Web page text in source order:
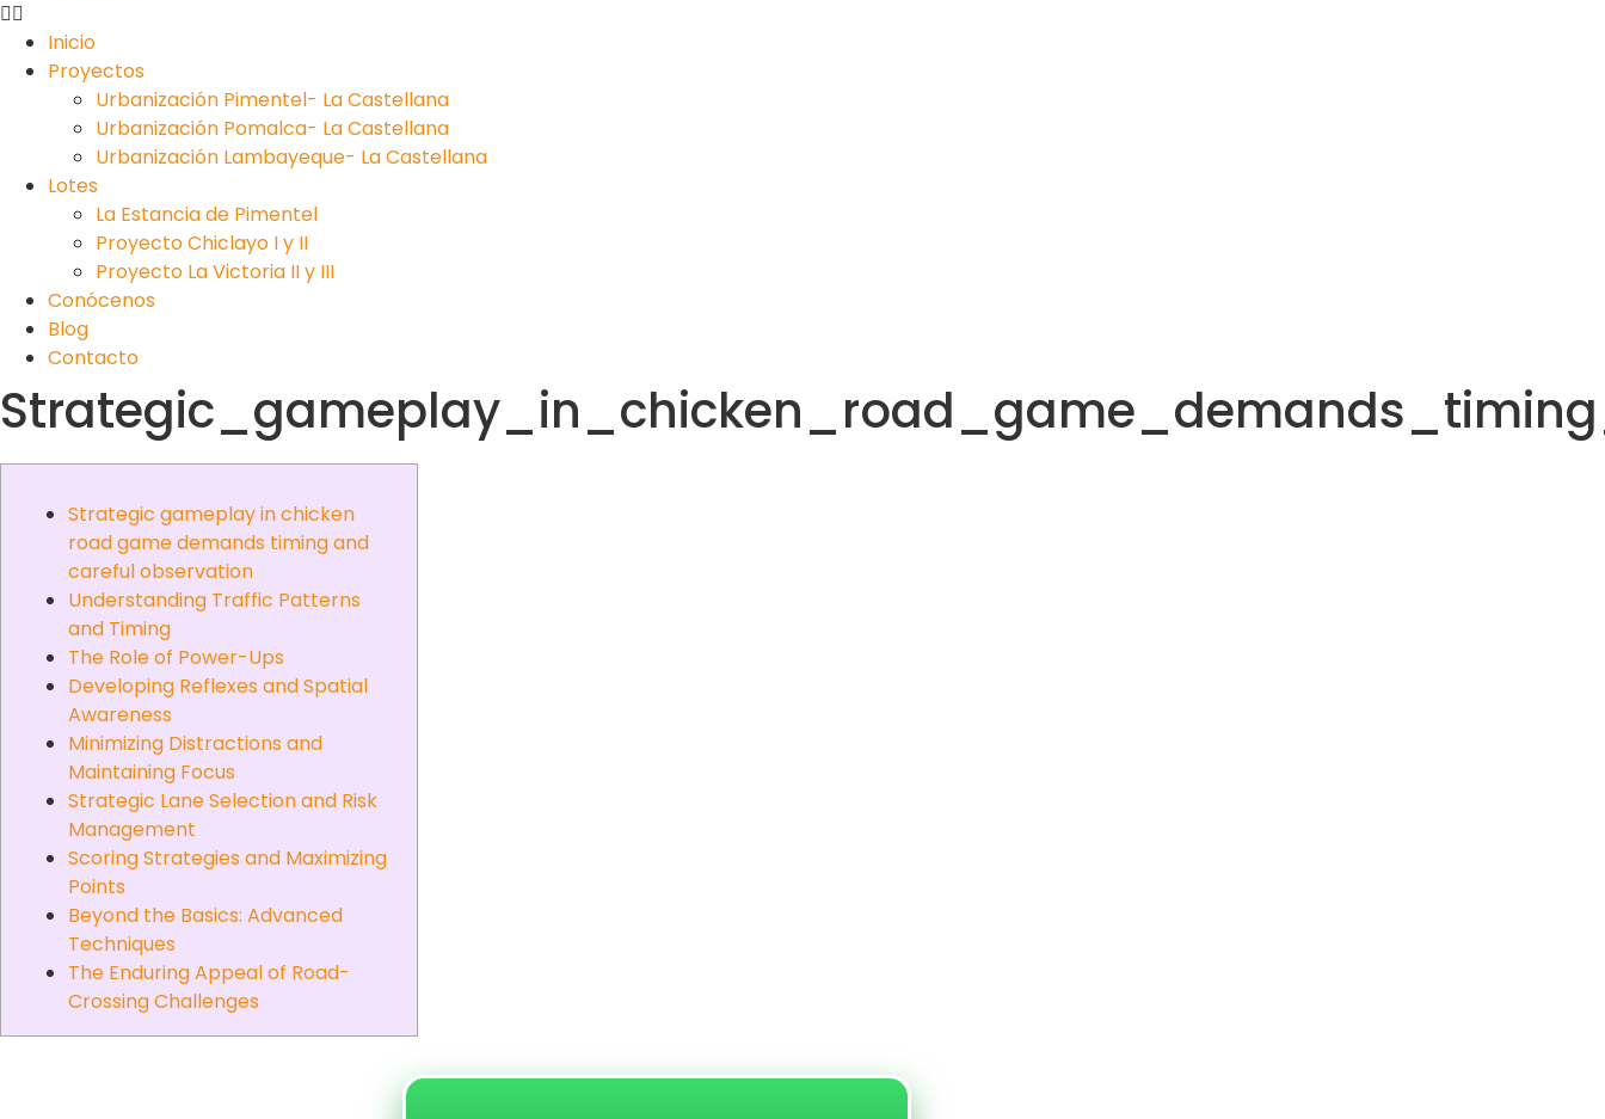
Inicio
Proyectos
Urbanización Pimentel- La Castellana
Urbanización Pomalca- La Castellana
Urbanización Lambayeque- La Castellana
Lotes
La Estancia de Pimentel
Proyecto Chiclayo I y II
Proyecto La Victoria II y III
Conócenos
Blog
Contacto
Strategic gameplay in chicken
road game demands timing and
careful observation
Understanding Traffic Patterns
and Timing
The Role of Power-Ups
Developing Reflexes and Spatial
Awareness
Minimizing Distractions and
Maintaining Focus
Strategic Lane Selection and Risk
Management
Scoring Strategies and Maximizing
Points
Beyond the Basics: Advanced
Techniques
The Enduring Appeal of Road-
Crossing Challenges